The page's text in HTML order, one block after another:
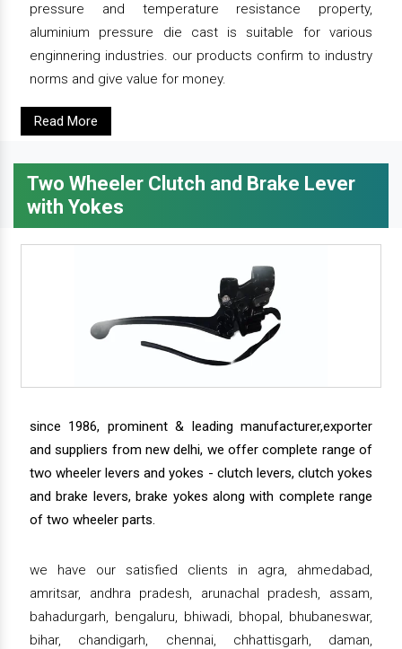
pressure and temperature resistance property,
aluminium pressure die cast is suitable for various
enginnering industries. our products confirm to industry
norms and give value for money.
Read More
Two Wheeler Clutch and Brake Lever
with Yokes
since 1986, prominent & leading manufacturer,exporter
and suppliers from new delhi, we offer complete range of
two wheeler levers and yokes - clutch levers, clutch yokes
and brake levers, brake yokes along with complete range
of two wheeler parts.
we have our satisfied clients in agra, ahmedabad,
amritsar, andhra pradesh, arunachal pradesh, assam,
bahadurgarh, bengaluru, bhiwadi, bhopal, bhubaneswar,
bihar, chandigarh, chennai, chhattisgarh, daman,